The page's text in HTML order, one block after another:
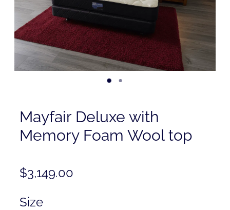
Mayfair Deluxe with
Memory Foam Wool top
$3,149.00
Size
Contact
Shop